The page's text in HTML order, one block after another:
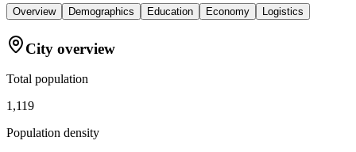
Overview Demographics Education Economy Logistics
City overview
Total population
1,119
Population density